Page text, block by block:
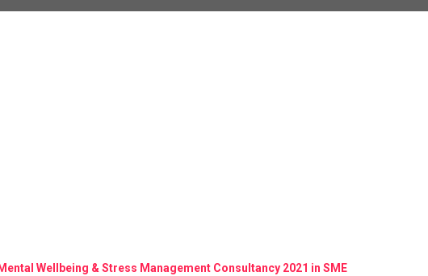
Wellbeing & Stress Management Consultancy 2021 in SME